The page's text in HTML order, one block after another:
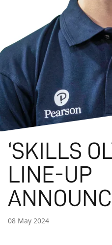
‘SKILLS
LINE-UP
08 May 2024